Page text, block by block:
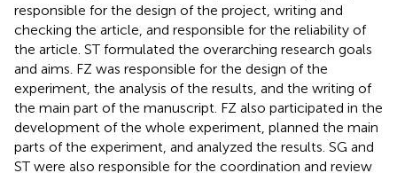
responsible for the design of the project, writing and
checking the article, and responsible for the reliability of
the article. ST formulated the overarching research goals
and aims. FZ was responsible for the design of the
experiment, the analysis of the results, and the writing of
the main part of the manuscript. FZ also participated in the
development of the whole experiment, planned the main
parts of the experiment, and analyzed the results. SG and
ST were also responsible for the coordination and review